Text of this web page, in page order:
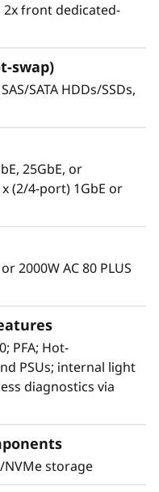
SR950 can grow
Intel®
of SR950
with easy
subsystems,
2018.
2x front dedicated-
swap)
SATA HDDs/SSDs,
25GbE, or
(2/4-port) 1GbE or
2000W AC 80 PLUS
PFA; Hot-
PSUs; internal light
diagnostics via
NVMe storage